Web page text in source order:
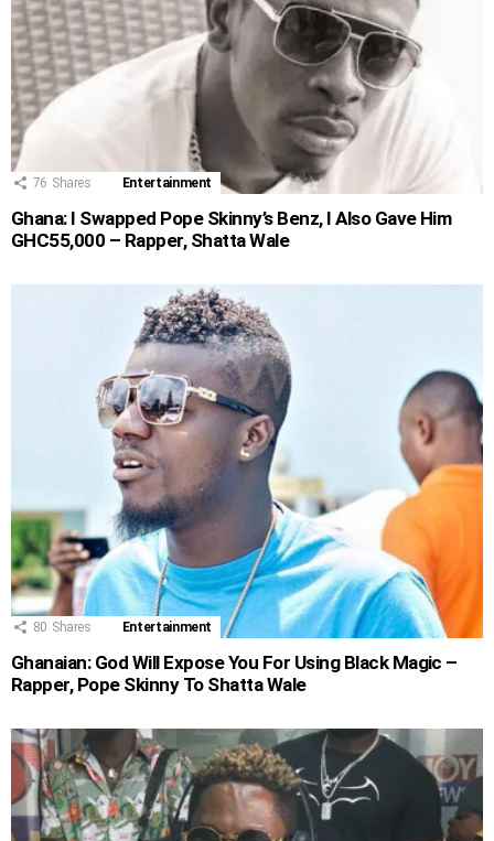
76 Shares Entertainment
Ghana: I Swapped Pope Skinny’s Benz, I Also Gave Him
GHC55,000 – Rapper, Shatta Wale
80 Shares Entertainment
Ghanaian: God Will Expose You For Using Black Magic –
Rapper, Pope Skinny To Shatta Wale